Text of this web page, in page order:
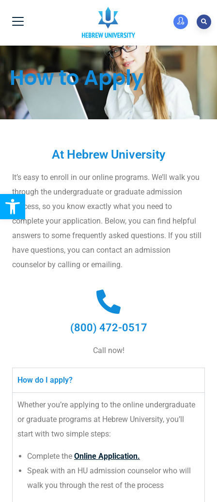
Open toolbar
How to Apply
At Hebrew University
It’s easy to enroll in our online programs. We’ll walk you
through the undergraduate or graduate admission
process, so you know exactly what you need to
complete your application. Below, you can find helpful
answers to some frequently asked questions. If you still
have questions, you can contact an admission
counselor by calling or emailing.
(800) 472-0517
Call now!
How do I apply?
Whether you’re applying to the online undergraduate
or graduate programs at Hebrew University, you’ll
start with two simple steps:
Complete the Online Application.
Speak with an HU admission counselor who will
walk you through the rest of the process